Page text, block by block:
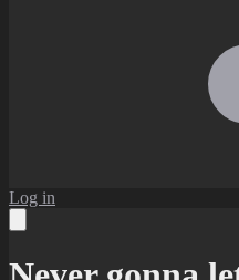
Log in